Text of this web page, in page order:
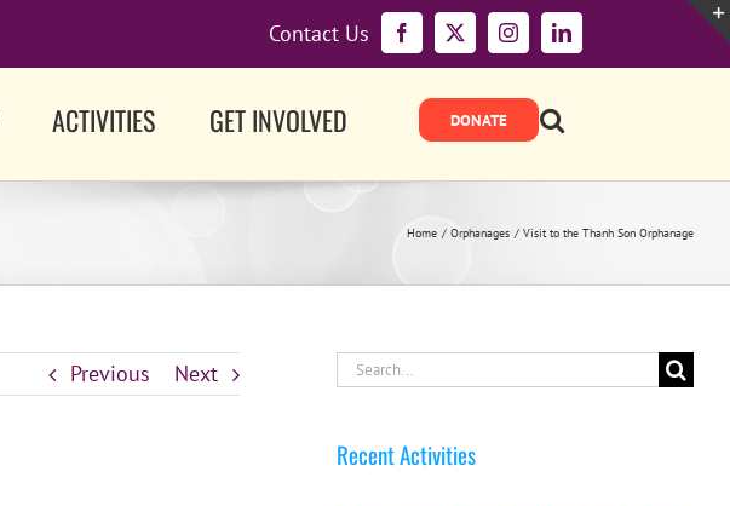
Facebook
X InstagramLinkedIn
Contact Us
ACTIVITIES GET INVOLVED
Home Orphanages Visit to the Thanh Son Orphanage
Previous Next
Search
for:
Recent Activities